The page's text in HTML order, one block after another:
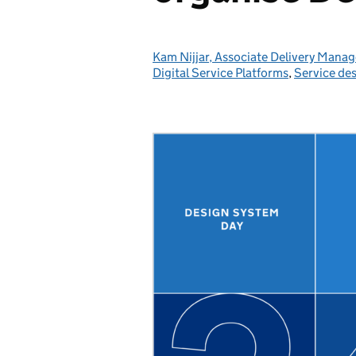
Posted by:
Kam Nijjar, Associate Delivery
Digital Service Platforms,Service